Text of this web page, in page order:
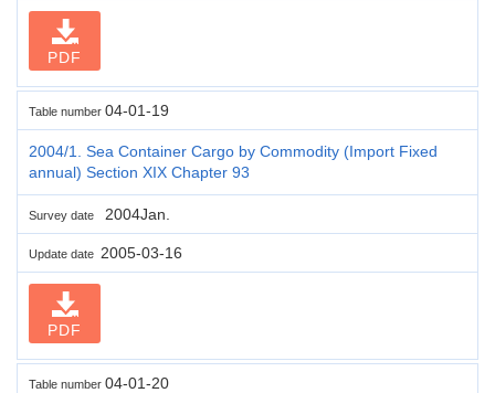
PDF
Table number 04-01-19
2004/1. Sea Container Cargo by Commodity (Import Fixed
annual) Section XIX Chapter 93
Survey date 2004Jan.
Update date 2005-03-16
PDF
Table number 04-01-20